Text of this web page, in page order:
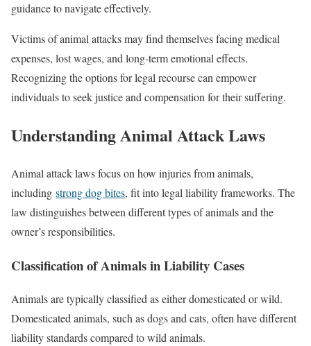
guidance to navigate effectively.
Victims of animal attacks may find themselves facing medical
expenses, lost wages, and long-term emotional effects.
Recognizing the options for legal recourse can empower
individuals to seek justice and compensation for their suffering.
Understanding Animal Attack Laws
Animal attack laws focus on how injuries from animals,
including strong dog bites, fit into legal liability frameworks. The
law distinguishes between different types of animals and the
owner’s responsibilities.
Classification of Animals in Liability Cases
Animals are typically classified as either domesticated or wild.
Domesticated animals, such as dogs and cats, often have different
liability standards compared to wild animals.